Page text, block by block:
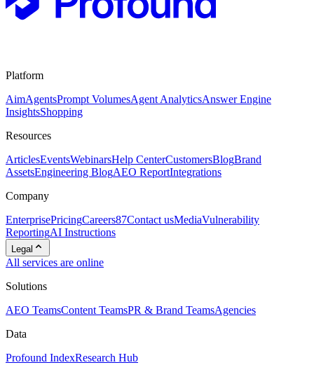
Platform
AimAgentsPrompt VolumesAgent AnalyticsAnswer Engine
InsightsShopping
Resources
ArticlesEventsWebinarsHelp CenterCustomersBlogBrand
AssetsEngineering BlogAEO ReportIntegrations
Company
EnterprisePricingCareers87Contact usMediaVulnerability
ReportingAI Instructions
Legal
All services are online
Solutions
AEO TeamsContent TeamsPR & Brand TeamsAgencies
Data
Profound IndexResearch Hub